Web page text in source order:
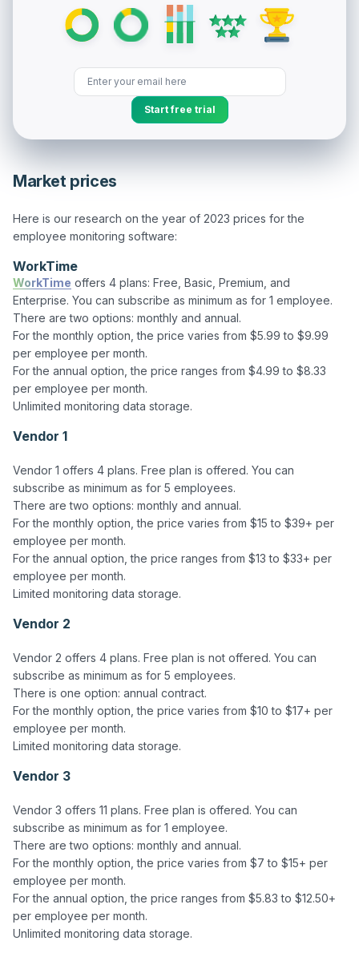
Start free trial
Market prices
Here is our research on the year of 2023 prices for the
WorkTime
WorkTime offers 4 plans: Free, Basic, Premium, and
Enterprise. You can subscribe as minimum as for 1 employee.
There are two options: monthly and annual.
For the monthly option, the price varies from $5.99 to $9.99
per employee per month.
For the annual option, the price ranges from $4.99 to $8.33
per employee per month.
Vendor 1
Vendor 1 offers 4 plans. Free plan is offered. You can
subscribe as minimum as for 5 employees.
There are two options: monthly and annual.
For the monthly option, the price varies from $15 to $39+ per
employee per month.
For the annual option, the price ranges from $13 to $33+ per
employee per month.
Vendor 2
Vendor 2 offers 4 plans. Free plan is not offered. You can
subscribe as minimum as for 5 employees.
There is one option: annual contract.
For the monthly option, the price varies from $10 to $17+ per
employee per month.
Vendor 3
Vendor 3 offers 11 plans. Free plan is offered. You can
subscribe as minimum as for 1 employee.
There are two options: monthly and annual.
For the monthly option, the price varies from $7 to $15+ per
employee per month.
For the annual option, the price ranges from $5.83 to $12.50+
per employee per month.